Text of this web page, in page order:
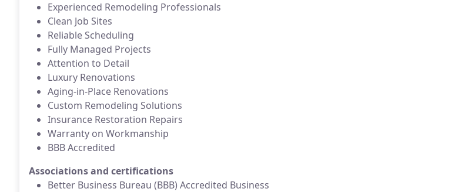
Experienced Remodeling Professionals
Clean Job Sites
Reliable Scheduling
Fully Managed Projects
Attention to Detail
Luxury Renovations
Aging-in-Place Renovations
Custom Remodeling Solutions
Insurance Restoration Repairs
Warranty on Workmanship
BBB Accredited
Associations and certifications
Better Business Bureau (BBB) Accredited Business